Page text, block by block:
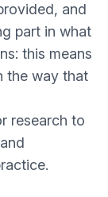
and
part in what
this means
the way that
research to